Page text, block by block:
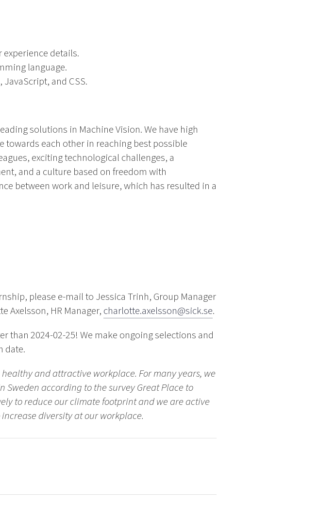
details.
language.
and CSS.
solutions in Machine Vision. We have high
each other in reaching best possible
exciting technological challenges, a
and a culture based on freedom with
between work and leisure, which has resulted in a
please e-mail to Jessica Trinh, Group Manager
Axelsson, HR Manager, charlotte.axelsson@sick.se.
than 2024-02-25! We make ongoing selections and
date.
and attractive workplace. For many years, we
Sweden according to the survey Great Place to
to reduce our climate footprint and we are active
diversity at our workplace.